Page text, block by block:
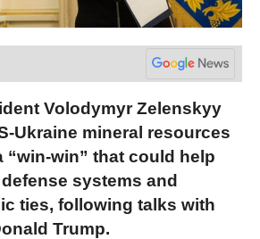
Volodymyr Zelenskyy
Ukraine mineral resources
“win-win” that could help
systems and
ties, following talks with
Trump.